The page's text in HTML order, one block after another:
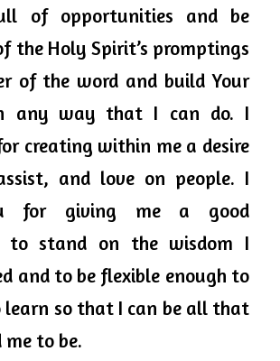
of opportunities and be
the Holy Spirit’s promptings
of the word and build Your
any way that I can do. I
creating within me a desire
and love on people. I
for giving me a good
to stand on the wisdom I
and to be flexible enough to
learn so that I can be all that
me to be.